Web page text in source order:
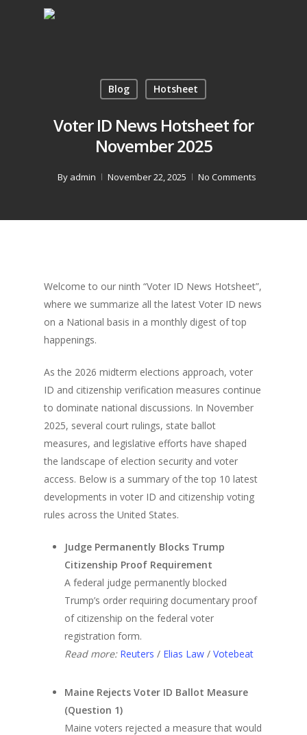
Blog Hotsheet
Voter ID News Hotsheet for
November 2025
By admin November 22, 2025 No Comments
Welcome to our ninth “Voter ID News Hotsheet”,
where we summarize all the latest Voter ID news
on a National basis in a monthly digest of top
happenings.
As the 2026 midterm elections approach, voter
ID and citizenship verification measures continue
to dominate national discussions. In November
2025, several court rulings, state ballot
measures, and legislative efforts have shaped
the landscape of election security and voter
access. Below is a summary of the top 10 latest
developments in voter ID and citizenship voting
rules across the United States.
Judge Permanently Blocks Trump
Citizenship Proof Requirement
A federal judge permanently blocked
Trump’s order requiring documentary proof
of citizenship on the federal voter
registration form.
Read more: Reuters / Elias Law / Votebeat
Maine Rejects Voter ID Ballot Measure
(Question 1)
Maine voters rejected a measure that would